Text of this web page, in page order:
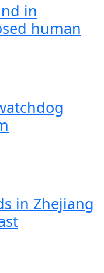
in
human
in Zhejiang